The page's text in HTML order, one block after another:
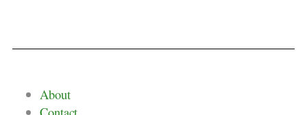
About